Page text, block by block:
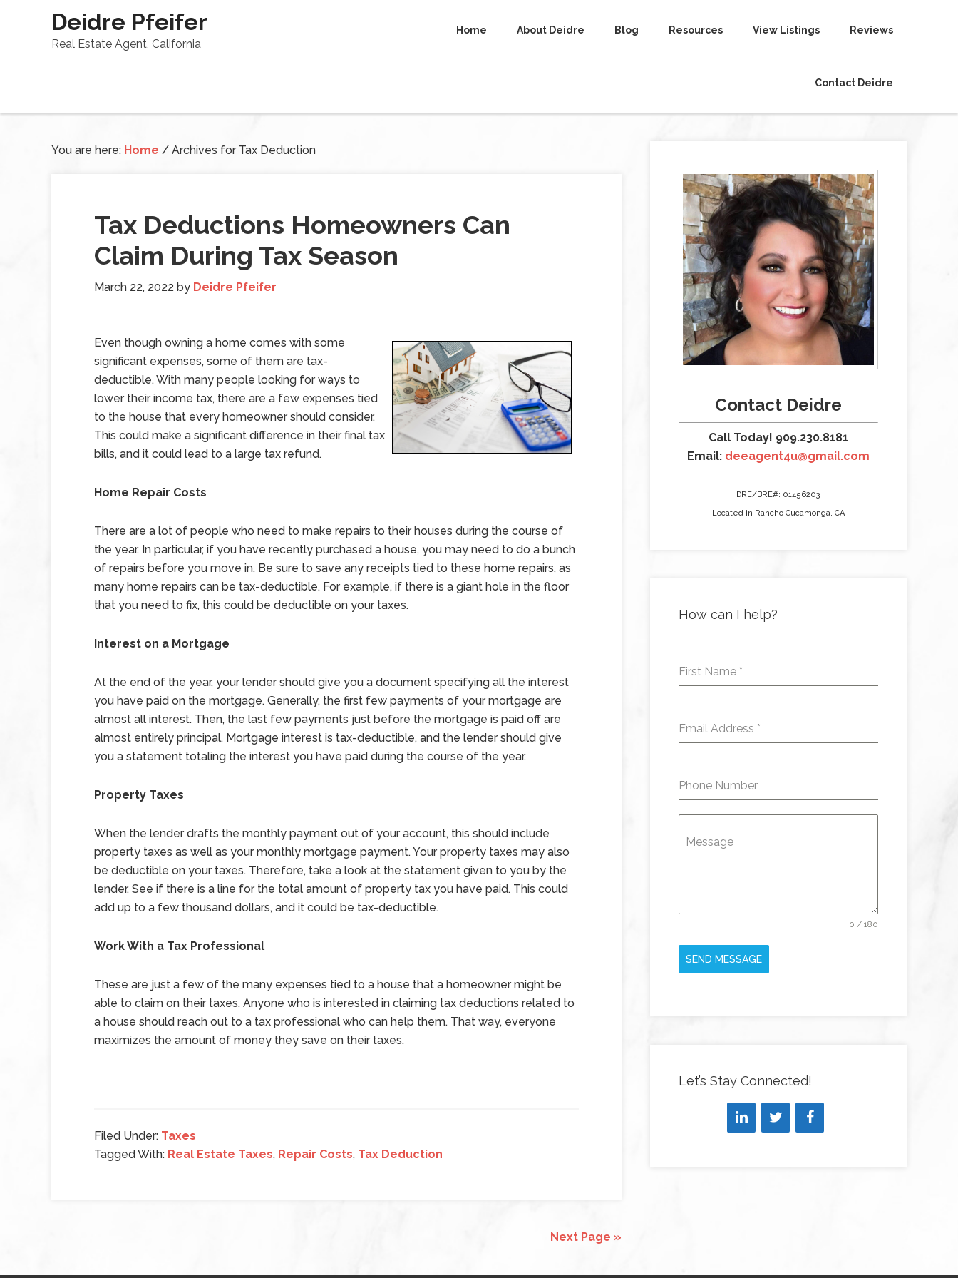
Deidre Pfeifer
Real Estate Agent, California
Home About Deidre Blog Resources View Listings Reviews
Contact Deidre
You are here: Home / Archives for Tax Deduction
Tax Deductions Homeowners Can
Claim During Tax Season
March 22, 2022 by Deidre Pfeifer
Even though owning a home comes with some
significant expenses, some of them are tax-
deductible. With many people looking for ways to
lower their income tax, there are a few expenses tied
to the house that every homeowner should consider.
This could make a significant difference in their final tax
bills, and it could lead to a large tax refund.
Home Repair Costs
There are a lot of people who need to make repairs to their houses during the course of
the year. In particular, if you have recently purchased a house, you may need to do a bunch
of repairs before you move in. Be sure to save any receipts tied to these home repairs, as
many home repairs can be tax-deductible. For example, if there is a giant hole in the floor
that you need to fix, this could be deductible on your taxes.
Interest on a Mortgage
At the end of the year, your lender should give you a document specifying all the interest
you have paid on the mortgage. Generally, the first few payments of your mortgage are
almost all interest. Then, the last few payments just before the mortgage is paid off are
almost entirely principal. Mortgage interest is tax-deductible, and the lender should give
you a statement totaling the interest you have paid during the course of the year.
Property Taxes
When the lender drafts the monthly payment out of your account, this should include
property taxes as well as your monthly mortgage payment. Your property taxes may also
be deductible on your taxes. Therefore, take a look at the statement given to you by the
lender. See if there is a line for the total amount of property tax you have paid. This could
add up to a few thousand dollars, and it could be tax-deductible.
Work With a Tax Professional
These are just a few of the many expenses tied to a house that a homeowner might be
able to claim on their taxes. Anyone who is interested in claiming tax deductions related to
a house should reach out to a tax professional who can help them. That way, everyone
maximizes the amount of money they save on their taxes.
Filed Under: Taxes
Tagged With: Real Estate Taxes, Repair Costs, Tax Deduction
Next Page »
Contact Deidre
Call Today! 909.230.8181
Email: deeagent4u@gmail.com
DRE/BRE#: 01456203
Located in Rancho Cucamonga, CA
How can I help?
First Name *
Email Address *
Phone Number
Message
0 / 180
SEND MESSAGE
Let’s Stay Connected!